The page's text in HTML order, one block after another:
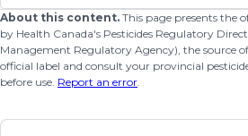
About this content. This page presents the
by Health Canada's Pesticides Regulatory
Management Regulatory Agency), the source
official label and consult your provincial
before use. Report an error.